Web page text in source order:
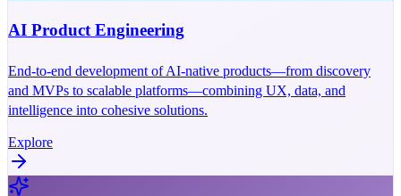
AI Product Engineering
End-to-end development of AI-native products—from discovery
and MVPs to scalable platforms—combining UX, data, and
intelligence into cohesive solutions.
Explore